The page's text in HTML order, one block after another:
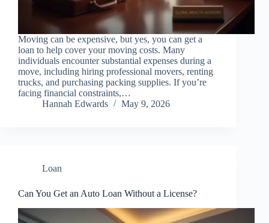
Moving can be expensive, but yes, you can get a
loan to help cover your moving costs. Many
individuals encounter substantial expenses during a
move, including hiring professional movers, renting
trucks, and purchasing packing supplies. If you’re
facing financial constraints,…
Hannah Edwards
May 9, 2026
Loan
Can You Get an Auto Loan Without a License?